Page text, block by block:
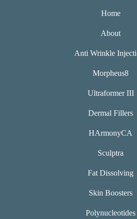
Home
About
Anti Wrinkle
Morpheus8
Ultraformer III
Dermal Fillers
HArmonyCA
Sculptra
Fat Dissolving
Skin Boosters
Polynucleotides